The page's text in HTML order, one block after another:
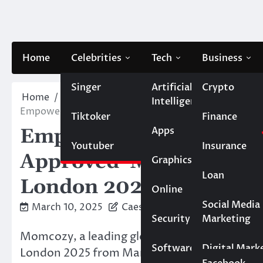
Home
Celebrities
Singer
Tiktoker
Youtuber
Tech
Artificial
Intelligence
Apps
Graphics
Online
Security
Software
Business
Crypto
Finance
Insurance
Loan
Marketing
Social Media
Marketing
Digital
Home
Empowering Moms: Momcozy Presents Its Mom-
Empowering Moms:
Approved Maternity
London 2025
March 10, 2025 Caesar
Momcozy, a leading global maternity and
London 2025 from March 7th to March 9th,